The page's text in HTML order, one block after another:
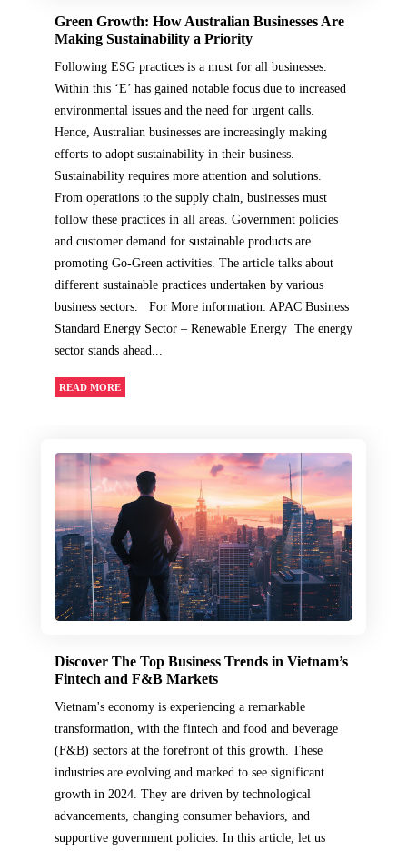
Green Growth: How Australian Businesses Are
Making Sustainability a Priority
Following ESG practices is a must for all businesses.
Within this ‘E’ has gained notable focus due to increased
environmental issues and the need for urgent calls.
Hence, Australian businesses are increasingly making
efforts to adopt sustainability in their business.
Sustainability requires more attention and solutions.
From operations to the supply chain, businesses must
follow these practices in all areas. Government policies
and customer demand for sustainable products are
promoting Go-Green activities. The article talks about
different sustainable practices undertaken by various
business sectors. For More information: APAC Business
Standard Energy Sector – Renewable Energy The energy
sector stands ahead...
READ MORE
Discover The Top Business Trends in Vietnam’s
Fintech and F&B Markets
Vietnam's economy is experiencing a remarkable
transformation, with the fintech and food and beverage
(F&B) sectors at the forefront of this growth. These
industries are evolving and marked to see significant
growth in 2024. They are driven by technological
advancements, changing consumer behaviors, and
supportive government policies. In this article, let us